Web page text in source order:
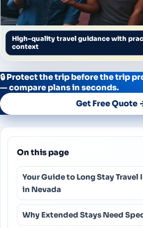
High-quality travel guidance with
context
🔒 Protect the trip before the trip
— compare plans in seconds.
Get Free Quote
On this page
Your Guide to Long Stay Travel
in Nevada
Why Extended Stays Need